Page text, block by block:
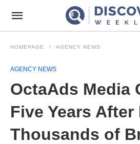
HOMEPAGE AGENCY NEWS
AGENCY NEWS
OctaAds Media
Five Years After
Thousands of